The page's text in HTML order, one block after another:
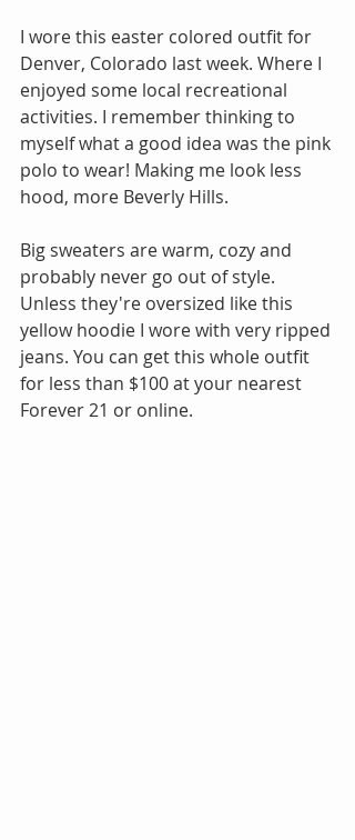
I wore this easter colored outfit for
Denver, Colorado last week. Where I
enjoyed some local recreational
activities. I remember thinking to
myself what a good idea was the pink
polo to wear! Making me look less
hood, more Beverly Hills.
Big sweaters are warm, cozy and
probably never go out of style.
Unless they're oversized like this
yellow hoodie I wore with very ripped
jeans. You can get this whole outfit
for less than $100 at your nearest
Forever 21 or online.